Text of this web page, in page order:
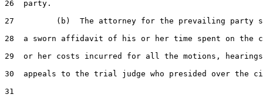
26  party.
27         (b)  The attorney for the prevailing party
28  a sworn affidavit of his or her time spent on the
29  or her costs incurred for all the motions,
30  appeals to the trial judge who presided over the
31